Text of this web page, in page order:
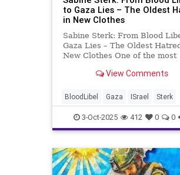
to Gaza Lies – The Oldest
in New Clothes
Sabine Sterk: From Blood
Gaza Lies – The Oldest
New Clothes One of the most
of World War II is not only the
scenes of ordinary German
being forced by Ame
View Comments
BloodLibel Gaza ISrael Sterk
3-Oct-2025 412 0 0